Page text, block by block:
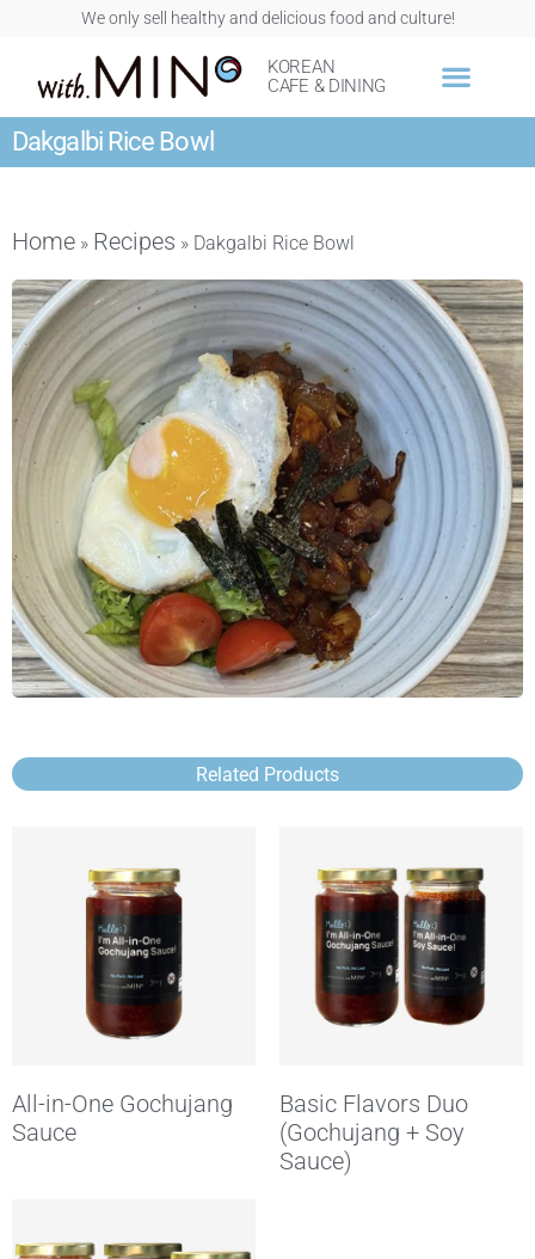
We only sell healthy and delicious food and culture!
KOREAN
CAFE & DINING
Dakgalbi Rice Bowl
Home » Recipes » Dakgalbi Rice Bowl
Related Products
All-in-One Gochujang
Sauce
Basic Flavors Duo
(Gochujang + Soy
Sauce)